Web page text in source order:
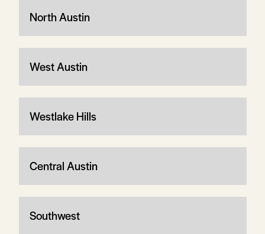
North Austin
West Austin
Westlake Hills
Central Austin
Southwest